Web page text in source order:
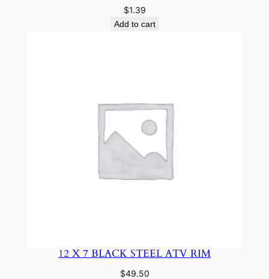
$1.39
Add to cart
12 X 7 BLACK STEEL ATV RIM
$49.50